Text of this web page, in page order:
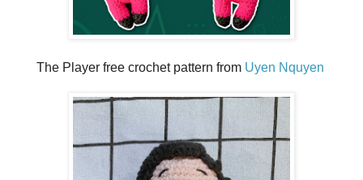
The Player free crochet pattern from Uyen Nquyen